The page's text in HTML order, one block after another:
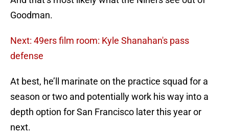
Goodman.
Next: 49ers film room: Kyle Shanahan's pass
defense
At best, he’ll marinate on the practice squad for a
season or two and potentially work his way into a
depth option for San Francisco later this year or
next.